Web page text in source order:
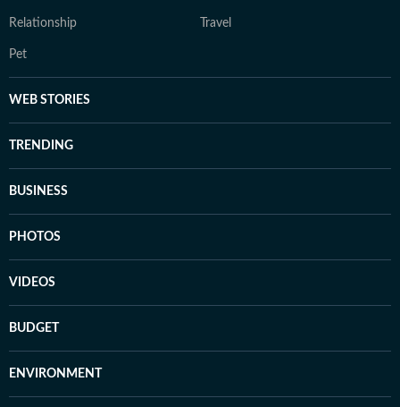
Relationship Travel
Pet
WEB STORIES
TRENDING
BUSINESS
PHOTOS
VIDEOS
BUDGET
ENVIRONMENT